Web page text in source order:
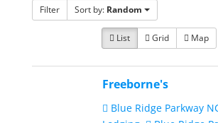
Filter Sort by: Random
List Grid Map
Freeborne's
Blue Ridge Parkway